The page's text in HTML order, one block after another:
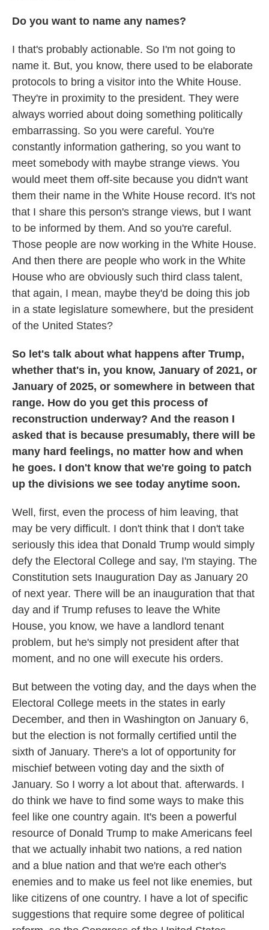
Do you want to name any names?
I that's probably actionable. So I'm not going to
name it. But, you know, there used to be elaborate
protocols to bring a visitor into the White House.
They're in proximity to the president. They were
always worried about doing something politically
embarrassing. So you were careful. You're
constantly information gathering, so you want to
meet somebody with maybe strange views. You
would meet them off-site because you didn't want
them their name in the White House record. It's not
that I share this person's strange views, but I want
to be informed by them. And so you're careful.
Those people are now working in the White House.
And then there are people who work in the White
House who are obviously such third class talent,
that again, I mean, maybe they'd be doing this job
in a state legislature somewhere, but the president
of the United States?
So let's talk about what happens after Trump,
whether that's in, you know, January of 2021, or
January of 2025, or somewhere in between that
range. How do you get this process of
reconstruction underway? And the reason I
asked that is because presumably, there will be
many hard feelings, no matter how and when
he goes. I don't know that we're going to patch
up the divisions we see today anytime soon.
Well, first, even the process of him leaving, that
may be very difficult. I don't think that I don't take
seriously this idea that Donald Trump would simply
defy the Electoral College and say, I'm staying. The
Constitution sets Inauguration Day as January 20
of next year. There will be an inauguration that that
day and if Trump refuses to leave the White
House, you know, we have a landlord tenant
problem, but he's simply not president after that
moment, and no one will execute his orders.
But between the voting day, and the days when the
Electoral College meets in the states in early
December, and then in Washington on January 6,
but the election is not formally certified until the
sixth of January. There's a lot of opportunity for
mischief between voting day and the sixth of
January. So I worry a lot about that. afterwards. I
do think we have to find some ways to make this
feel like one country again. It's been a powerful
resource of Donald Trump to make Americans feel
that we actually inhabit two nations, a red nation
and a blue nation and that we're each other's
enemies and to make us feel not like enemies, but
like citizens of one country. I have a lot of specific
suggestions that require some degree of political